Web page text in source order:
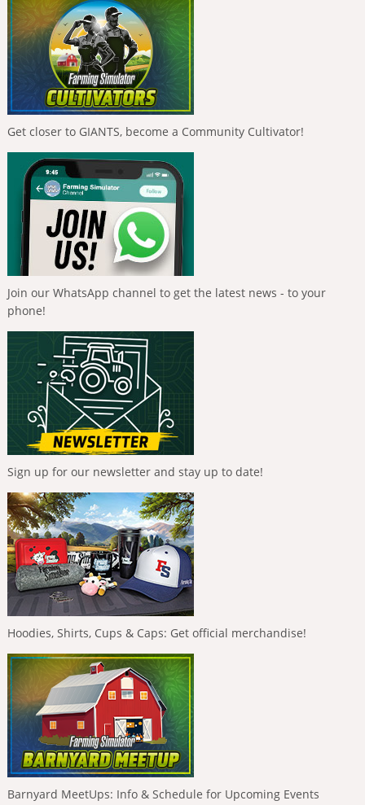
Get closer to GIANTS, become a Community Cultivator!
Join our WhatsApp channel to get the latest news - to your
phone!
Sign up for our newsletter and stay up to date!
Hoodies, Shirts, Cups & Caps: Get official merchandise!
Barnyard MeetUps: Info & Schedule for Upcoming Events